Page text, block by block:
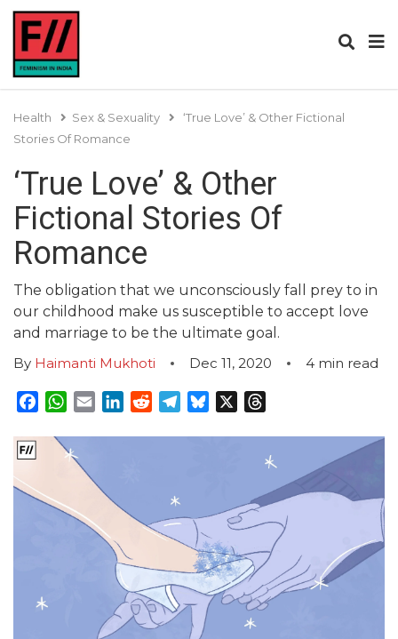
Health Sex & Sexuality
‘True Love’ & Other Fictional
Stories Of Romance
‘True Love’ & Other
Fictional Stories Of
Romance
The obligation that we unconsciously fall prey to in
our childhood make us susceptible to accept love
and marriage to be the ultimate goal.
By Haimanti Mukhoti Dec 11, 2020 4 min read
Facebook
WhatsApp
EmailLinkedInRedditTelegram
Bluesky